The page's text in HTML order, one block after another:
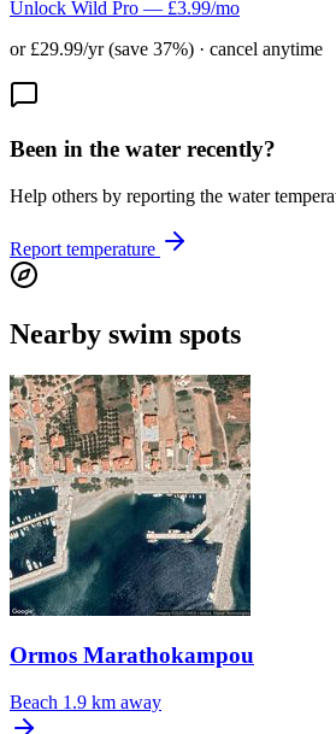
Unlock Wild Pro — £3.99/mo
or £29.99/yr (save 37%) · cancel anytime
Been in the water recently?
Help others by reporting the water
Report temperature
Nearby swim spots
Ormos Marathokampou
Beach 1.9 km away